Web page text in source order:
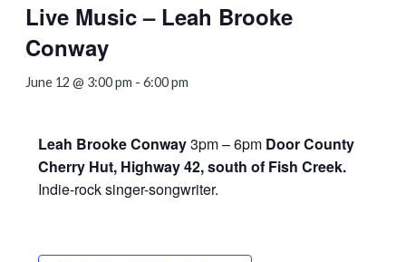
Live Music – Leah Brooke
Conway
June 12 @ 3:00 pm - 6:00 pm
Leah Brooke Conway3pm – 6pm Door County
Cherry Hut, Highway 42, south of Fish Creek.
Indie-rock singer-songwriter.